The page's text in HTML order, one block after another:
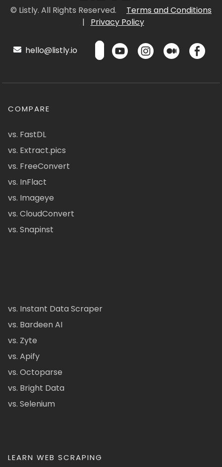
© Listly. All Rights Reserved.
Terms and Conditions
|
Privacy Policy
hello@listly.io
COMPARE
vs. FastDL
vs. Extract.pics
vs. FreeConvert
vs. InFlact
vs. Imageye
vs. CloudConvert
vs. Snapinst
vs. Instant Data Scraper
vs. Bardeen AI
vs. Zyte
vs. Apify
vs. Octoparse
vs. Bright Data
vs. Selenium
LEARN WEB SCRAPING